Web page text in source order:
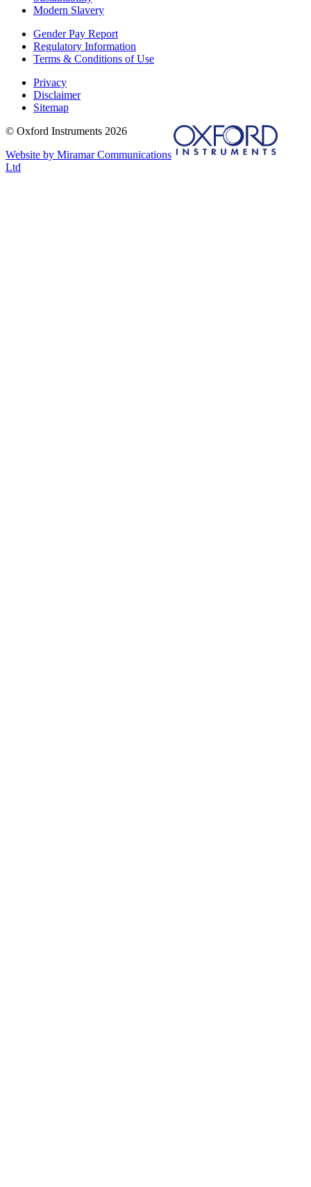
Modern Slavery
Gender Pay Report
Regulatory Information
Terms & Conditions of Use
Privacy
Disclaimer
Sitemap
© Oxford Instruments 2026
Website by Miramar Communications
Ltd